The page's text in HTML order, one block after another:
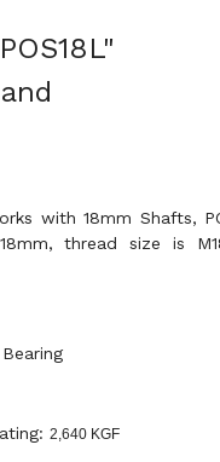
with 18mm Shafts,
thread size is
2,640 KGF